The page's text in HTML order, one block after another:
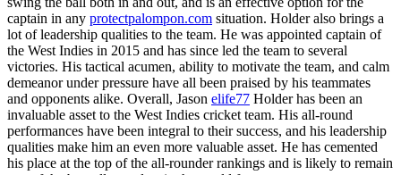
captain in any protectpalompon.com situation. Holder also brings a
lot of leadership qualities to the team. He was appointed captain of
the West Indies in 2015 and has since led the team to several
victories. His tactical acumen, ability to motivate the team, and calm
demeanor under pressure have all been praised by his teammates
and opponents alike. Overall, Jason elife77 Holder has been an
invaluable asset to the West Indies cricket team. His all-round
performances have been integral to their success, and his leadership
qualities make him an even more valuable asset. He has cemented
his place at the top of the all-rounder rankings and is likely to remain